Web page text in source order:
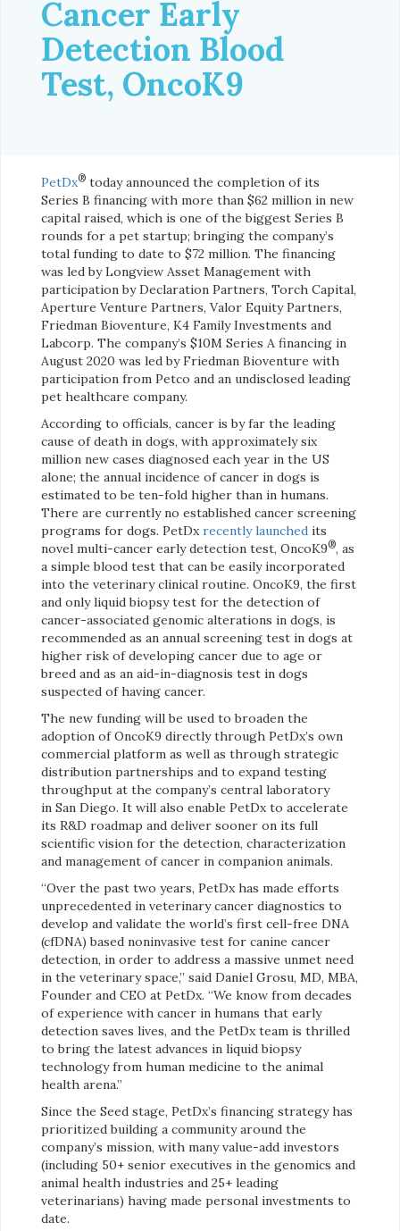
Cancer Early
Detection Blood
Test, OncoK9
PetDx® today announced the completion of its
Series B financing with more than $62 million in new
capital raised, which is one of the biggest Series B
rounds for a pet startup; bringing the company’s
total funding to date to $72 million. The financing
was led by Longview Asset Management with
participation by Declaration Partners, Torch Capital,
Aperture Venture Partners, Valor Equity Partners,
Friedman Bioventure, K4 Family Investments and
Labcorp. The company’s $10M Series A financing in
August 2020 was led by Friedman Bioventure with
participation from Petco and an undisclosed leading
pet healthcare company.
According to officials, cancer is by far the leading
cause of death in dogs, with approximately six
million new cases diagnosed each year in the US
alone; the annual incidence of cancer in dogs is
estimated to be ten-fold higher than in humans.
There are currently no established cancer screening
programs for dogs. PetDxrecently launched its
novel multi-cancer early detection test, OncoK9®, as
a simple blood test that can be easily incorporated
into the veterinary clinical routine. OncoK9, the first
and only liquid biopsy test for the detection of
cancer-associated genomic alterations in dogs, is
recommended as an annual screening test in dogs at
higher risk of developing cancer due to age or
breed and as an aid-in-diagnosis test in dogs
suspected of having cancer.
The new funding will be used to broaden the
adoption of OncoK9 directly through PetDx’s own
commercial platform as well as through strategic
distribution partnerships and to expand testing
throughput at the company’s central laboratory
in San Diego. It will also enable PetDx to accelerate
its R&D roadmap and deliver sooner on its full
scientific vision for the detection, characterization
and management of cancer in companion animals.
“Over the past two years, PetDx has made efforts
unprecedented in veterinary cancer diagnostics to
develop and validate the world’s first cell-free DNA
(cfDNA) based noninvasive test for canine cancer
detection, in order to address a massive unmet need
in the veterinary space,” said Daniel Grosu, MD, MBA,
Founder and CEO at PetDx. “We know from decades
of experience with cancer in humans that early
detection saves lives, and the PetDx team is thrilled
to bring the latest advances in liquid biopsy
technology from human medicine to the animal
health arena.”
Since the Seed stage, PetDx’s financing strategy has
prioritized building a community around the
company’s mission, with many value-add investors
(including 50+ senior executives in the genomics and
animal health industries and 25+ leading
veterinarians) having made personal investments to
date.